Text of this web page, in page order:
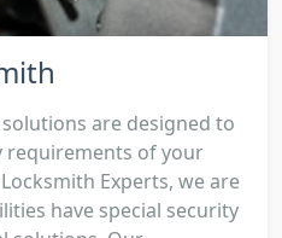
are designed to
of your
Experts, we are
have special security